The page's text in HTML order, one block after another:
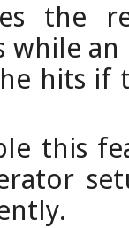
the
while
hits
this